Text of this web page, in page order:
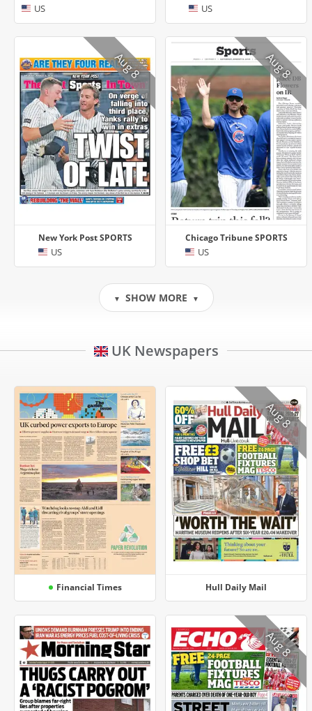
US US
New York Post SPORTS
US
Aug 8
Chicago Tribune SPORTS
US
Aug 8
▼ SHOW MORE ▼
UK Newspapers
Financial Times Hull Daily Mail
Aug 8
Aug 8